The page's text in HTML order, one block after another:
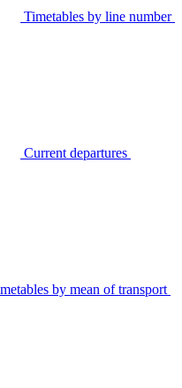
Timetables by line number
Current departures
by mean of transport